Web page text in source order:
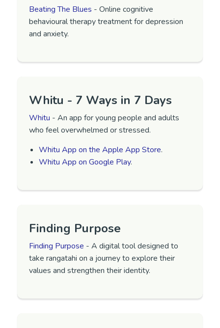
Beating The Blues - Online cognitive
behavioural therapy treatment for depression
and anxiety.
Whitu - 7 Ways in 7 Days
Whitu - An app for young people and adults
who feel overwhelmed or stressed.
‎Whitu App on the Apple App Store.
Whitu App on Google Play.
Finding Purpose
Finding Purpose - A digital tool designed to
take rangatahi on a journey to explore their
values and strengthen their identity.